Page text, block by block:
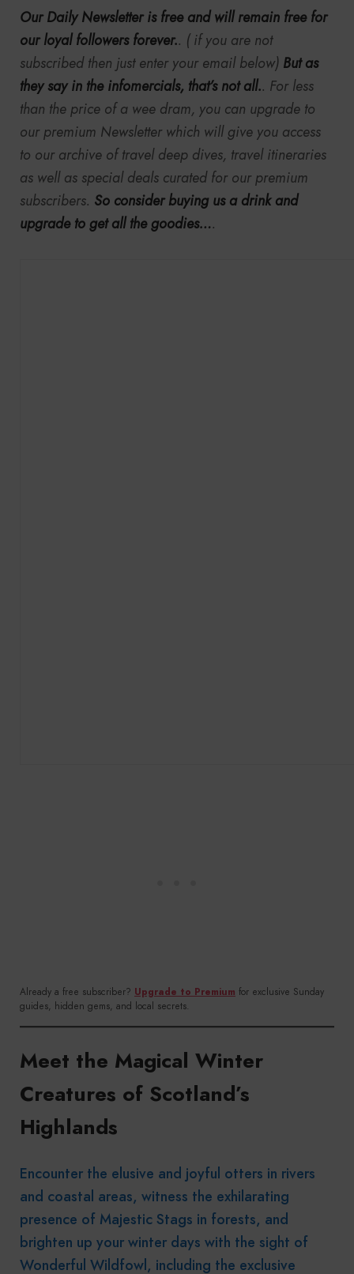
Our Daily Newsletter is free and will remain free for
our loyal followers forever.. ( if you are not
subscribed then just enter your email below) But as
they say in the infomercials, that’s not all.. For less
than the price of a wee dram, you can upgrade to
our premium Newsletter which will give you access
to our archive of travel deep dives, travel itineraries
as well as special deals curated for our premium
subscribers. So consider buying us a drink and
upgrade to get all the goodies….
Already a free subscriber? Upgrade to Premium for exclusive Sunday
guides, hidden gems, and local secrets.
Meet the Magical Winter
Creatures of Scotland’s
Highlands
Encounter the elusive and joyful otters in rivers
and coastal areas, witness the exhilarating
presence of Majestic Stags in forests, and
brighten up your winter days with the sight of
Wonderful Wildfowl, including the exclusive